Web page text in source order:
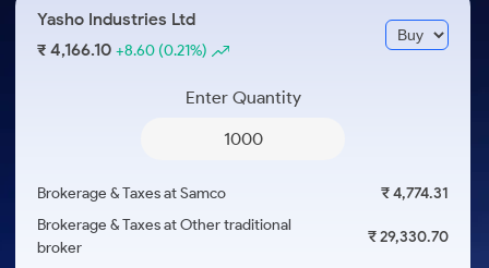
3 Months
ETF
ETFs for Long Term
Upcoming IPO's
Listed IPO's
Media Kit
Careers
Yasho Industries Ltd
₹ 4,166.10+8.60 (0.21%)
Enter Quantity
Brokerage & Taxes at Samco
₹ 4,774.31
Brokerage & Taxes at Other traditional
broker
₹ 29,330.70